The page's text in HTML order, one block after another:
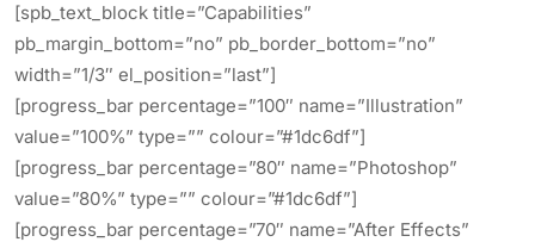
[spb_text_block title=”Capabilities”
pb_margin_bottom=”no” pb_border_bottom=”no”
width=”1/3″ el_position=”last”]
[progress_bar percentage=”100″ name=”Illustration”
value=”100%” type=”” colour=”#1dc6df”]
[progress_bar percentage=”80″ name=”Photoshop”
value=”80%” type=”” colour=”#1dc6df”]
[progress_bar percentage=”70″ name=”After Effects”